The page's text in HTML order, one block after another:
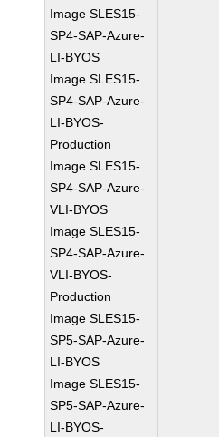
Image SLES15-
SP4-SAP-Azure-
LI-BYOS
Image SLES15-
SP4-SAP-Azure-
LI-BYOS-
Production
Image SLES15-
SP4-SAP-Azure-
VLI-BYOS
Image SLES15-
SP4-SAP-Azure-
VLI-BYOS-
Production
Image SLES15-
SP5-SAP-Azure-
LI-BYOS
Image SLES15-
SP5-SAP-Azure-
LI-BYOS-